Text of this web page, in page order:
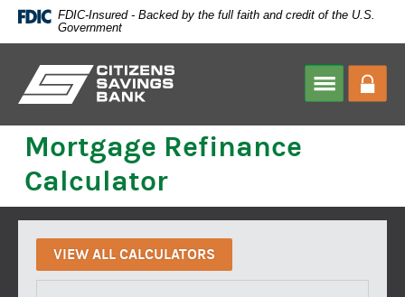
Skip
Navigation
FDIC-Insured - Backed by the full faith and credit of the U.S.
Government
Citizens
Savings
Bank
Mortgage Refinance
Calculator
VIEW ALL CALCULATORS